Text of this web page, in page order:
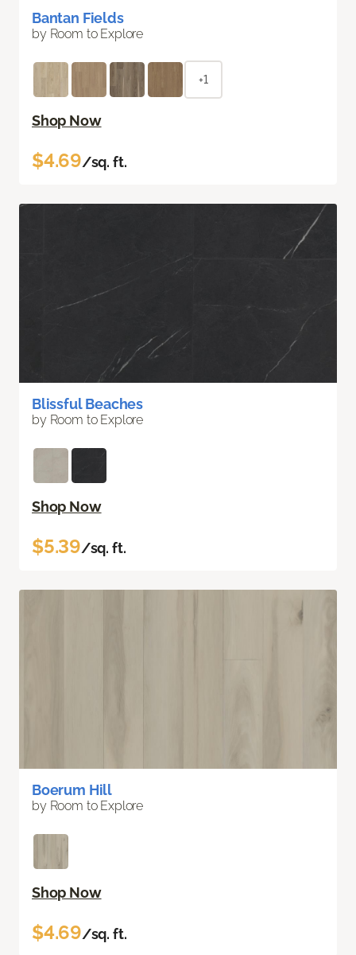
Bantan Fields
by Room to Explore
+1
Shop Now
$4.69/sq. ft.
Blissful Beaches
by Room to Explore
Shop Now
$5.39/sq. ft.
Boerum Hill
by Room to Explore
Shop Now
$4.69/sq. ft.